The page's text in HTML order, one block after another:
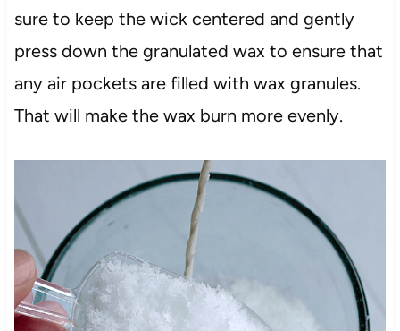
sure to keep the wick centered and gently
press down the granulated wax to ensure that
any air pockets are filled with wax granules.
That will make the wax burn more evenly.